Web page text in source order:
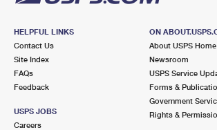
HELPFUL LINKS
Contact Us
Site Index
FAQs
Feedback
USPS JOBS
Careers
ON
About USPS Home
Newsroom
USPS Service
Forms &
Government
Rights &